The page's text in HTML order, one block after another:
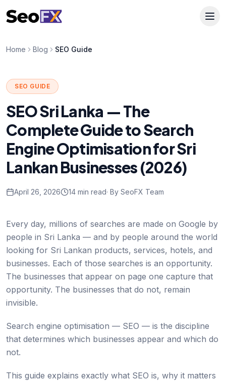
Home Blog SEO Guide
SEO GUIDE
SEO Sri Lanka — The
Complete Guide to Search
Engine Optimisation for Sri
Lankan Businesses (2026)
April 26, 2026 14 min read· By SeoFX Team
Every day, millions of searches are made on Google by
people in Sri Lanka — and by people around the world
looking for Sri Lankan products, services, hotels, and
businesses. Each of those searches is an opportunity.
The businesses that appear on page one capture that
opportunity. The businesses that do not, remain
invisible.
Search engine optimisation — SEO — is the discipline
that determines which businesses appear and which do
not.
This guide explains exactly what SEO is, why it matters